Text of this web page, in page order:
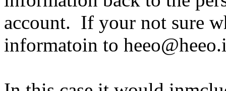
account. If your not sure
informatoin to